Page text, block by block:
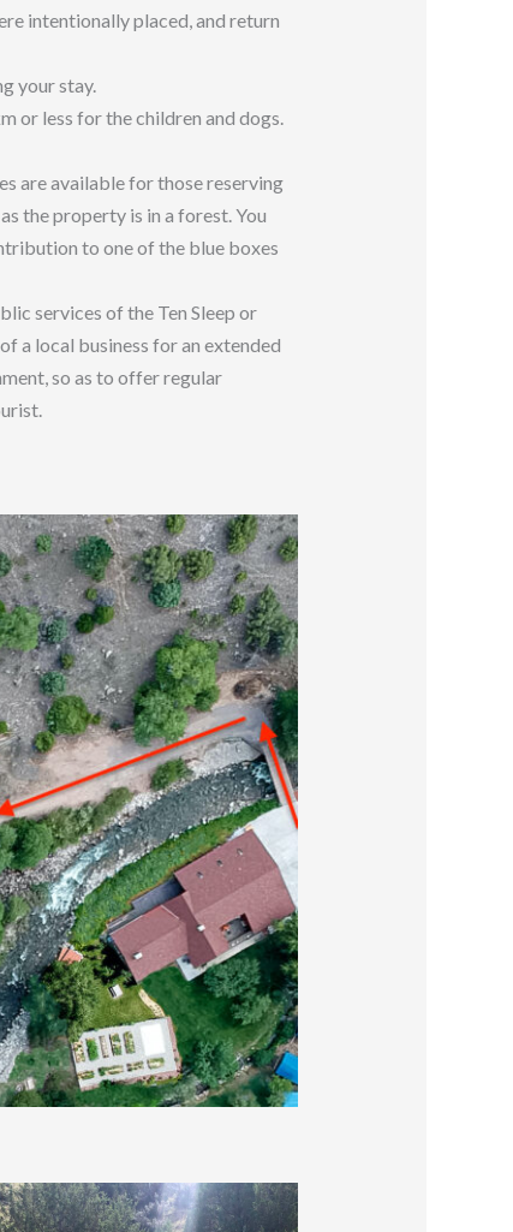
intentionally placed, and return
your stay.
or less for the children and dogs.
are available for those reserving
the property is in a forest. You
to one of the blue boxes
services of the Ten Sleep or
a local business for an extended
so as to offer regular